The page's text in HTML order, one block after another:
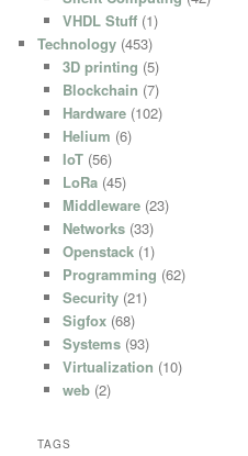
VHDL Stuff(1)
Technology (453)
3D printing (5)
Blockchain (7)
Hardware(102)
Helium (6)
IoT(56)
LoRa(45)
Middleware(23)
Networks(33)
Openstack(1)
Programming (62)
Security(21)
Sigfox(68)
Systems(93)
Virtualization (10)
web(2)
TAGS